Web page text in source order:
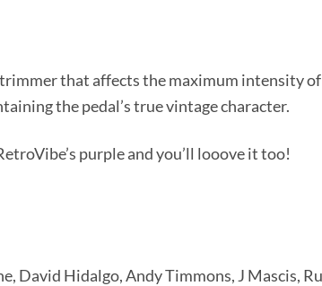
that affects the maximum intensity
the pedal’s true vintage character.
purple and you’ll looove it too!
David Hidalgo, Andy Timmons, J Mascis,